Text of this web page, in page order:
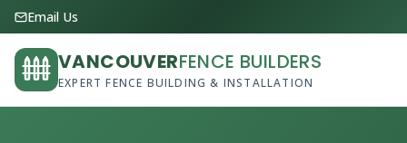
Email Us
VANCOUVERFENCE BUILDERS
EXPERT FENCE BUILDING & INSTALLATION